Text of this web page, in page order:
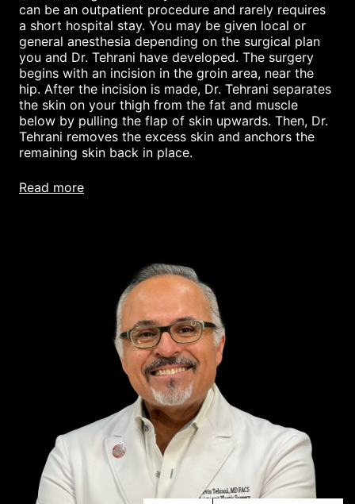
can be an outpatient procedure and rarely requires
a short hospital stay. You may be given local or
general anesthesia depending on the surgical plan
you and Dr. Tehrani have developed. The surgery
begins with an incision in the groin area, near the
hip. After the incision is made, Dr. Tehrani separates
the skin on your thigh from the fat and muscle
below by pulling the flap of skin upwards. Then, Dr.
Tehrani removes the excess skin and anchors the
remaining skin back in place.
read more